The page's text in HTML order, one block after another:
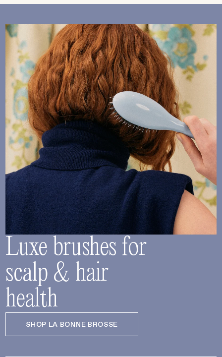
Luxe brushes for
scalp & hair
health
SHOP LA BONNE BROSSE